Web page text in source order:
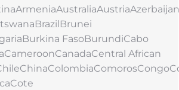
FasoBurundiCabo
African